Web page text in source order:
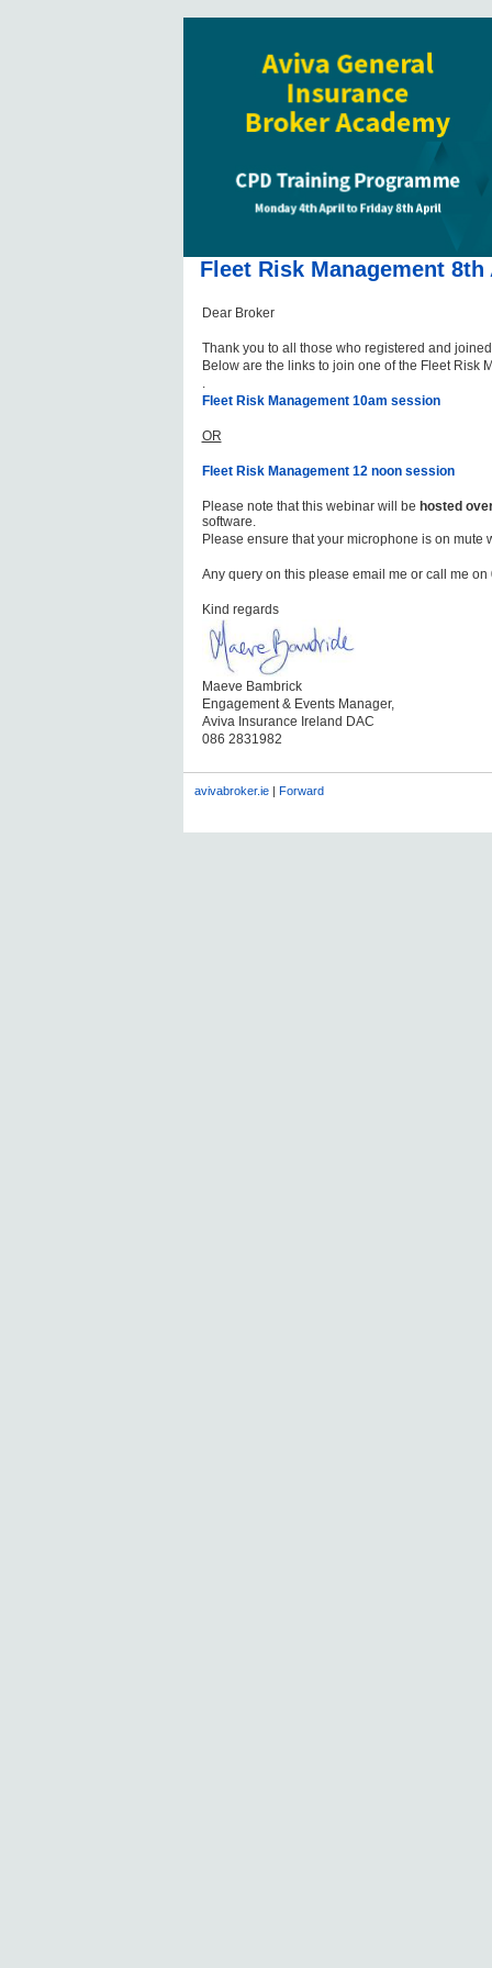
Fleet Risk Management
Dear Broker
Thank you to all those who registered and
Below are the links to join one of the Fleet Risk
.
Fleet Risk Management 10am session
OR
Fleet Risk Management 12 noon session
Please note that this webinar will be hosted
software.
Please ensure that your microphone is on
Any query on this please email me or call me
Kind regards
Maeve Bambrick
Engagement & Events Manager,
Aviva Insurance Ireland DAC
086 2831982
avivabroker.ie| Forward